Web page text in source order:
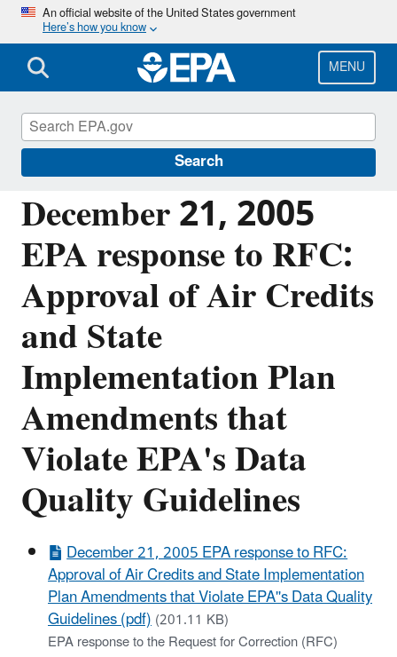
Skip
main
content
An official website of the United States government
Here’s how you know
MENU
Search
December 21, 2005
EPA response to RFC:
Approval of Air Credits
and State
Implementation Plan
Amendments that
Violate EPA's Data
Quality Guidelines
December 21, 2005 EPA response to RFC:
Approval of Air Credits and State Implementation
Plan Amendments that Violate EPA''s Data Quality
Guidelines (pdf)(201.11 KB)
EPA response to the Request for Correction (RFC)
Managing the Quality of Environmental
Information